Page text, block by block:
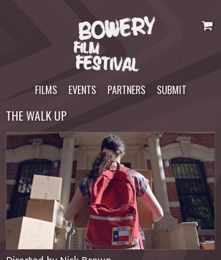
FILMS EVENTS PARTNERS SUBMIT
THE WALK UP